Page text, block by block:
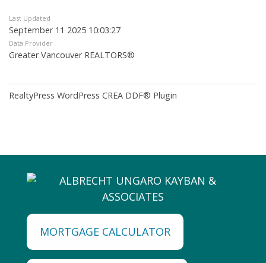
Last Updated
September 11 2025 10:03:27
Data Provider
Greater Vancouver REALTORS®
RealtyPress WordPress CREA DDF® Plugin
MORTGAGE CALCULATOR